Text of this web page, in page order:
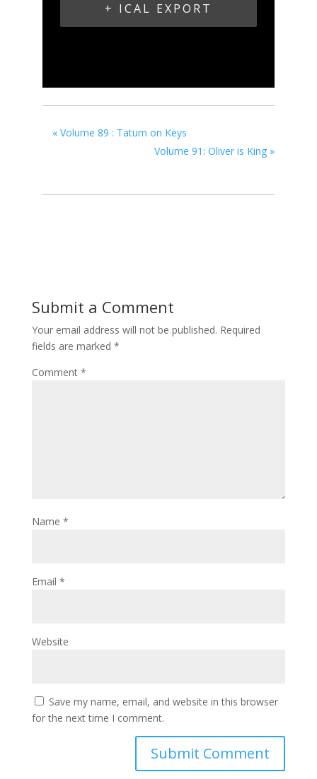
+ ICAL EXPORT
«Volume 89 : Tatum on Keys
Volume 91: Oliver is King »
Submit a Comment
Your email address will not be published. Required
fields are marked *
Comment *
Name *
Email *
Website
Save my name, email, and website in this browser
for the next time I comment.